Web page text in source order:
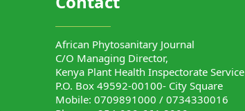
African Phytosanitary Journal
C/O Managing Director,
Kenya Plant Health Inspectorate Service
P.O. Box 49592-00100- City Square
Mobile: 0709891000 / 0734330016